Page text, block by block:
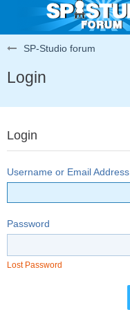
SP-Studio forum
Login
Login
Username or Email Address
Password
Lost Password